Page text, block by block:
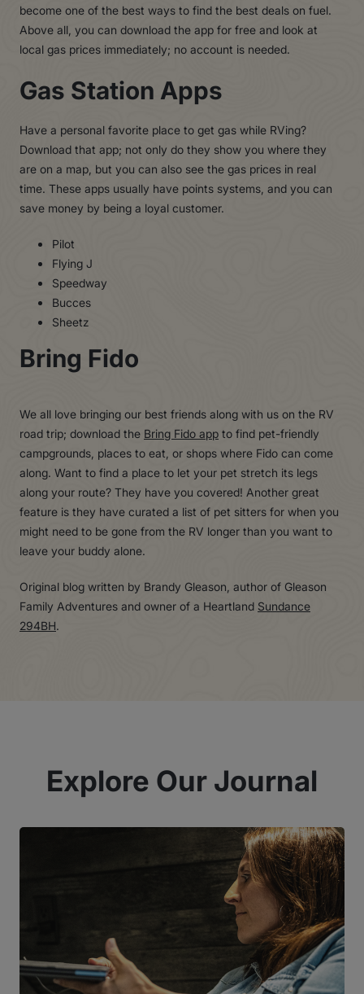
become one of the best ways to find the best deals on fuel.
Above all, you can download the app for free and look at
local gas prices immediately; no account is needed.
Gas Station Apps
Have a personal favorite place to get gas while RVing?
Download that app; not only do they show you where they
are on a map, but you can also see the gas prices in real
time. These apps usually have points systems, and you can
save money by being a loyal customer.
Pilot
Flying J
Speedway
Bucces
Sheetz
Bring Fido
We all love bringing our best friends along with us on the RV
road trip; download the Bring Fido appto find pet-friendly
campgrounds, places to eat, or shops where Fido can come
along. Want to find a place to let your pet stretch its legs
along your route? They have you covered! Another great
feature is they have curated a list of pet sitters for when you
might need to be gone from the RV longer than you want to
leave your buddy alone.
Original blog written by Brandy Gleason, author of Gleason
Family Adventures and owner of a Heartland Sundance
294BH.
Explore Our Journal